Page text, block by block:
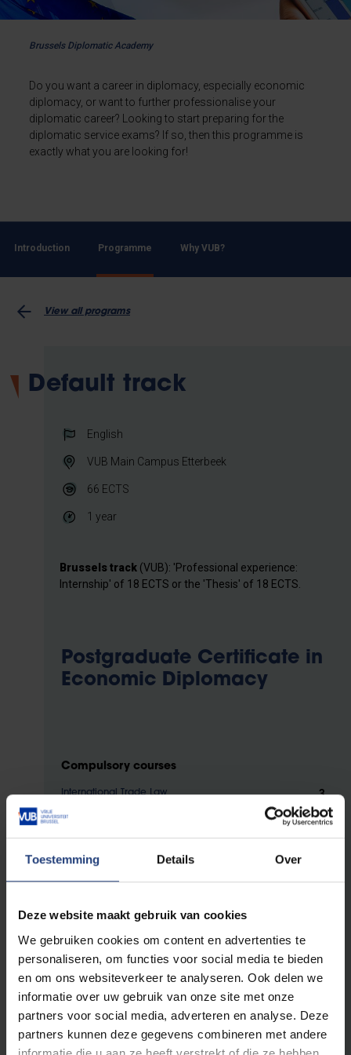
Toestemming Details Over
Deze website maakt gebruik van cookies
We gebruiken cookies om content en advertenties te
personaliseren, om functies voor social media te bieden
en om ons websiteverkeer te analyseren. Ook delen we
informatie over uw gebruik van onze site met onze
partners voor social media, adverteren en analyse. Deze
partners kunnen deze gegevens combineren met andere
Brussels Diplomatic Academy
Do you want a career in diplomacy, especially economic
diplomacy, or want to further professionalise your
diplomatic career? Looking to start preparing for the
diplomatic service exams? If so, then this programme is
exactly what you are looking for!
Introduction Programme Why VUB?
View all programs
Default track
English
VUB Main Campus Etterbeek
66 ECTS
1 year
Brussels track(VUB): 'Professional experience:
Internship' of 18 ECTS or the 'Thesis' of 18 ECTS.
Postgraduate Certificate in
Economic Diplomacy
Compulsory courses
International Trade Law 3
Corporate International Taxation for Diplomacy and
3
Diplomatic Law
Country, Region and City Branding
International Investment Law 3
International Economic Negotiation and Dispute
Resolution Methods
International Lobbying 3
International Tendering